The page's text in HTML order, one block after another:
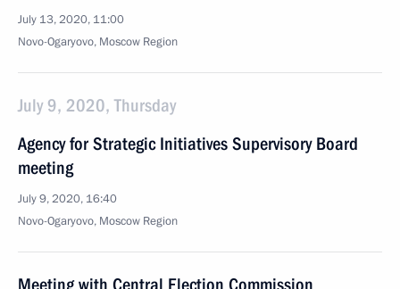
July 13, 2020, 11:00
Novo-Ogaryovo, Moscow Region
July 9, 2020, Thursday
Agency for Strategic Initiatives Supervisory Board
meeting
July 9, 2020, 16:40
Novo-Ogaryovo, Moscow Region
Meeting with Central Election Commission